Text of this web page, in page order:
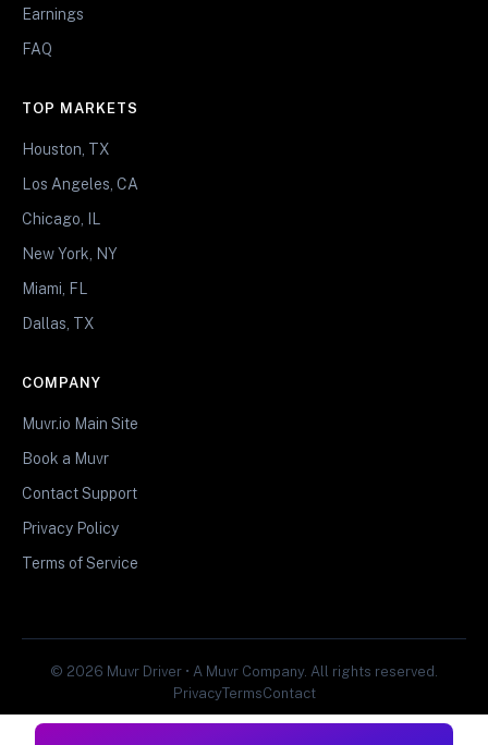
Earnings
FAQ
TOP MARKETS
Houston, TX
Los Angeles, CA
Chicago, IL
New York, NY
Miami, FL
Dallas, TX
COMPANY
Muvr.io Main Site
Book a Muvr
Contact Support
Privacy Policy
Terms of Service
© 2026 Muvr Driver • A Muvr Company. All rights reserved.
PrivacyTermsContact